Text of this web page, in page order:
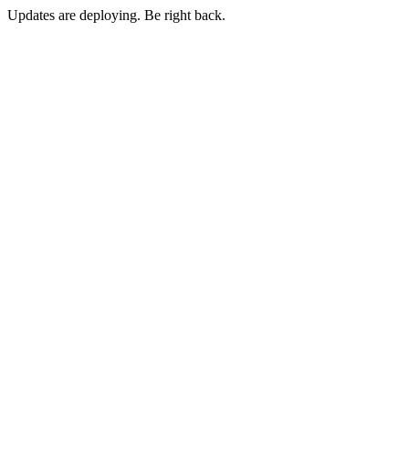
Updates are deploying. Be right back.